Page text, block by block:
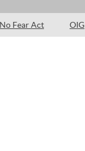
No Fear Act OIG